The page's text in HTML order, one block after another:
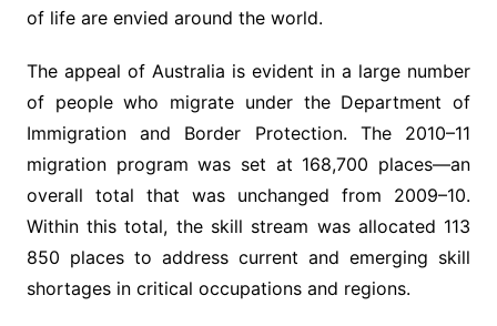
of life are envied around the world.
The appeal of Australia is evident in a large number
of people who migrate under the Department of
Immigration and Border Protection. The 2010–11
migration program was set at 168,700 places—an
overall total that was unchanged from 2009–10.
Within this total, the skill stream was allocated 113
850 places to address current and emerging skill
shortages in critical occupations and regions.